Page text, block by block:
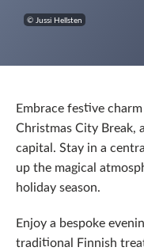
© Jussi Hellsten
Embrace festive
Christmas City Break,
capital. Stay in a
up the magical
holiday season.
Enjoy a bespoke
traditional Finnish